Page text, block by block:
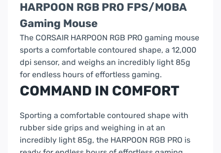
HARPOON RGB PRO FPS/MOBA
Gaming Mouse
The CORSAIR HARPOON RGB PRO gaming mouse
sports a comfortable contoured shape, a 12,000
dpi sensor, and weighs an incredibly light 85g
for endless hours of effortless gaming.
COMMAND IN COMFORT
Sporting a comfortable contoured shape with
rubber side grips and weighing in at an
incredibly light 85g, the HARPOON RGB PRO is